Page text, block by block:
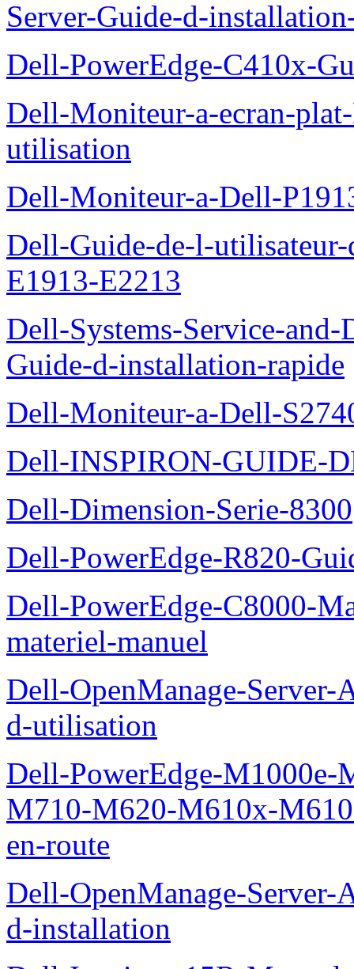
Server-Guide-d-
Dell-PowerEdge-C410x-
Dell-Moniteur-a-ecran-
utilisation
Dell-Moniteur-a-Dell-
Dell-Guide-de-l-
E1913-E2213
Dell-Systems-Service-
Guide-d-installation-rapide
Dell-Moniteur-a-Dell-
Dell-INSPIRON-GUIDE-
Dell-Dimension-Serie-8300
Dell-PowerEdge-R820-
Dell-PowerEdge-C8000-
materiel-manuel
Dell-OpenManage-
d-utilisation
Dell-PowerEdge-
M710-M620-M610x-
en-route
Dell-OpenManage-
d-installation